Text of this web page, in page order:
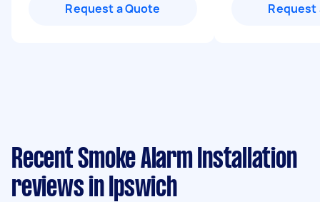
Request a Quote Request
Recent Smoke Alarm Installation
reviews in Ipswich